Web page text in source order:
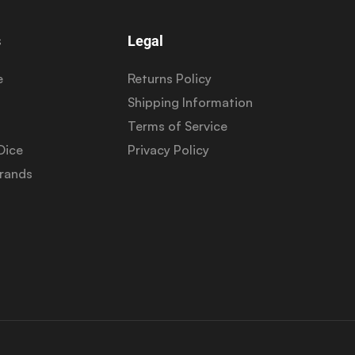
Legal
Returns Policy
Shipping Information
Terms of Service
Privacy Policy